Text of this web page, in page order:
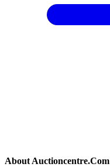
About Auctioncentre.Com